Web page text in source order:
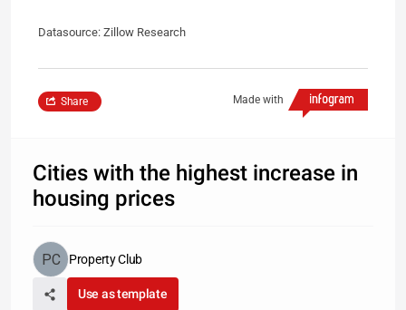
Datasource: Zillow Research
Made with
Share
Cities with the highest increase in
housing prices
Property Club
Use as template